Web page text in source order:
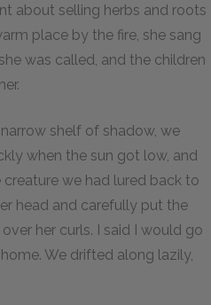
about selling herbs and roots
place by the fire, she sang
was called, and the children
shelf of shadow, we
when the sun got low, and
we had lured back to
head and carefully put the
her curls. I said I would go
We drifted along lazily,